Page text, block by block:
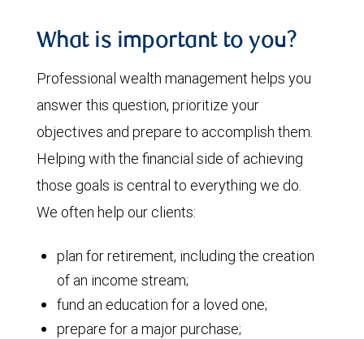
What is important to you?
Professional wealth management helps you
answer this question, prioritize your
objectives and prepare to accomplish them.
Helping with the financial side of achieving
those goals is central to everything we do.
We often help our clients:
plan for retirement, including the creation
of an income stream;
fund an education for a loved one;
prepare for a major purchase;